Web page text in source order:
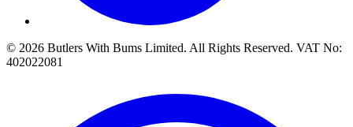
© 2026 Butlers With Bums Limited. All Rights Reserved. VAT No:
402022081